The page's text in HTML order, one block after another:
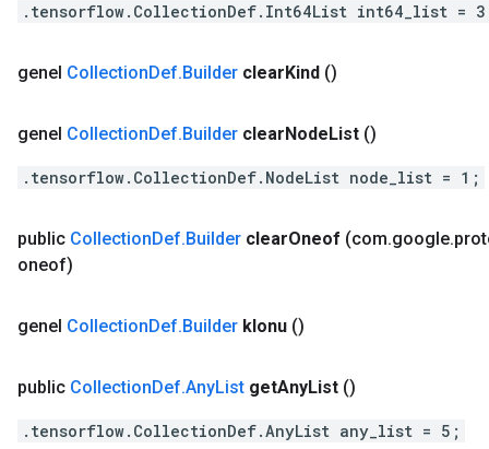
.tensorflow.CollectionDef.Int64List int64_list =
genel CollectionDef.Builder clearKind ()
genel CollectionDef.Builder clearNodeList ()
.tensorflow.CollectionDef.NodeList node_list = 1;
public CollectionDef.Builder clearOneof (com.google.
oneof)
genel CollectionDef.Builder klonu ()
public CollectionDef.AnyList getAnyList ()
.tensorflow.CollectionDef.AnyList any_list = 5;